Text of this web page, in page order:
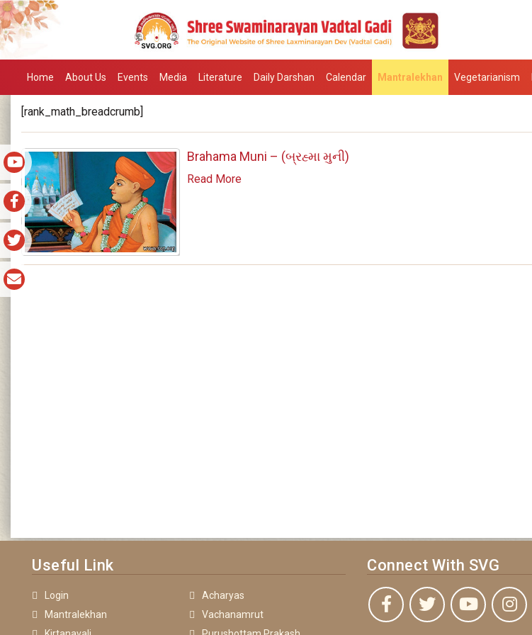
Home About Us Events Media Literature Daily Darshan Calendar Mantralekhan Vegetarianism
[rank_math_breadcrumb]
Brahama Muni – (બ્રહ્મા મુની)
Read More
Useful Link
Login
Acharyas
Mantralekhan
Vachanamrut
Connect With SVG